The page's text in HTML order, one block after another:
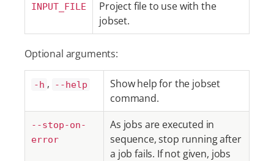
INPUT_FILE
Project file to use with the
jobset.
Optional arguments:
-h , --help
Show help for the jobset
command.
--stop-on-
error
As jobs are executed in
sequence, stop running after
a job fails. If not given, jobs